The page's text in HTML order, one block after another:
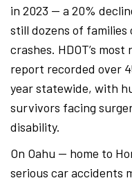
in 2023 — a 20%
still dozens of
crashes. HDOT’s
report recorded over
year statewide, with
survivors facing
disability.
On Oahu — home to
serious car accidents